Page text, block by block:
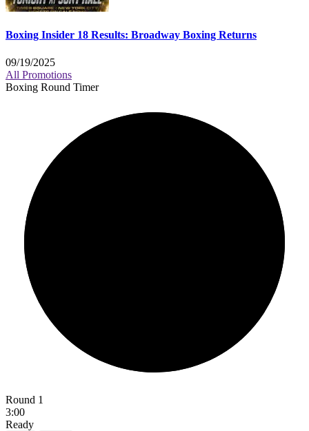
Boxing Insider 18 Results: Broadway Boxing Returns
09/19/2025
All Promotions
Boxing Round Timer
Round 1
3:00
Ready